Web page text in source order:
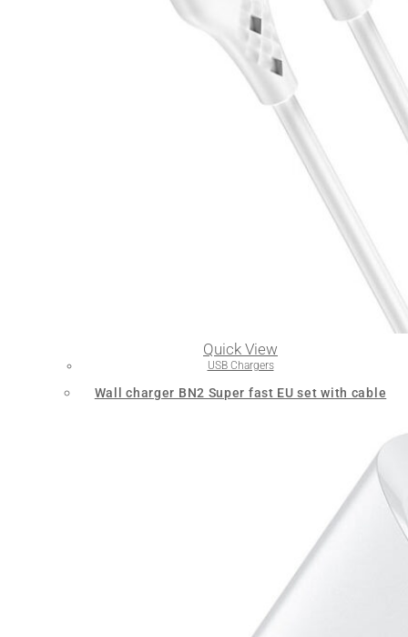
Quick View
USB Chargers
Wall charger BN2 Super fast EU set with cable